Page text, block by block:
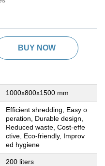
BUY NOW
1000x800x1500 mm
Efficient shredding, Easy o
peration, Durable design,
Reduced waste, Cost-effe
ctive, Eco-friendly, Improv
ed hygiene
200 liters